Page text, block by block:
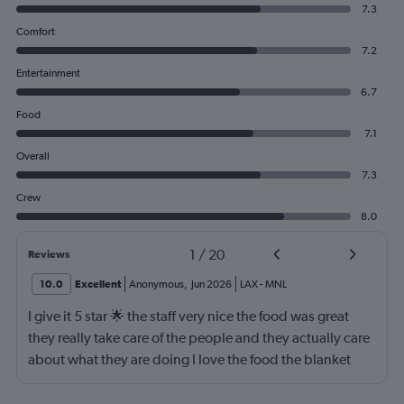
7.3
Comfort
7.2
Entertainment
6.7
Food
7.1
Overall
7.3
Crew
8.0
Reviews 1 / 20
10.0 Excellent Anonymous, Jun 2026 LAX- MNL
I give it 5 star 🌟 the staff very nice the food was great
they really take care of the people and they actually care
about what they are doing I love the food the blanket